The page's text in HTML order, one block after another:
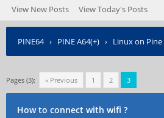
View New Posts View Today's Posts
PINE64› PINE A64(+) › Linux on Pine
Pages (3): « Previous 1 2 3
How to connect with wifi ?